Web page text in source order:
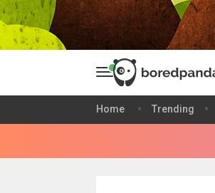
Home Trending